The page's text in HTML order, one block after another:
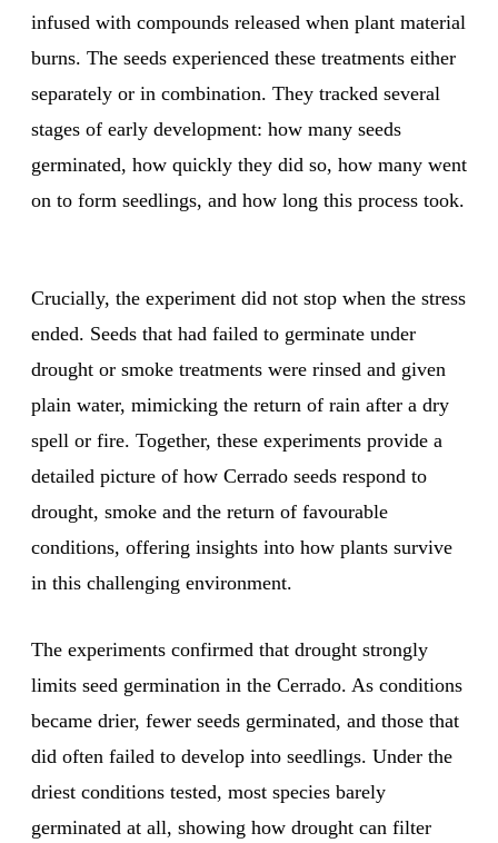
infused with compounds released when plant material
burns. The seeds experienced these treatments either
separately or in combination. They tracked several
stages of early development: how many seeds
germinated, how quickly they did so, how many went
on to form seedlings, and how long this process took.
Crucially, the experiment did not stop when the stress
ended. Seeds that had failed to germinate under
drought or smoke treatments were rinsed and given
plain water, mimicking the return of rain after a dry
spell or fire. Together, these experiments provide a
detailed picture of how Cerrado seeds respond to
drought, smoke and the return of favourable
conditions, offering insights into how plants survive
in this challenging environment.
The experiments confirmed that drought strongly
limits seed germination in the Cerrado. As conditions
became drier, fewer seeds germinated, and those that
did often failed to develop into seedlings. Under the
driest conditions tested, most species barely
germinated at all, showing how drought can filter